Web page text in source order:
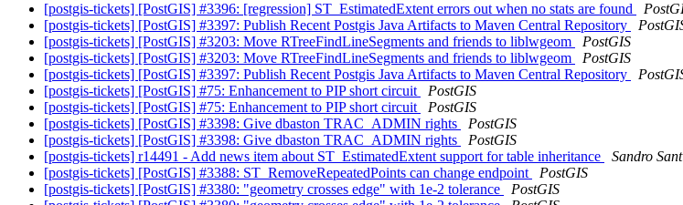
[postgis-tickets] [PostGIS] #3396: [regression] ST_EstimatedExtent errors out when no stats are found
[postgis-tickets] [PostGIS] #3397: Publish Recent Postgis Java Artifacts to Maven Central Repository
[postgis-tickets] [PostGIS] #3203: Move RTreeFindLineSegments and friends to liblwgeom
PostGIS
[postgis-tickets] [PostGIS] #3203: Move RTreeFindLineSegments and friends to liblwgeom
PostGIS
[postgis-tickets] [PostGIS] #3397: Publish Recent Postgis Java Artifacts to Maven Central Repository
[postgis-tickets] [PostGIS] #75: Enhancement to PIP short circuit
PostGIS
[postgis-tickets] [PostGIS] #75: Enhancement to PIP short circuit
PostGIS
[postgis-tickets] [PostGIS] #3398: Give dbaston TRAC_ADMIN rights
PostGIS
[postgis-tickets] [PostGIS] #3398: Give dbaston TRAC_ADMIN rights
PostGIS
[postgis-tickets] r14491 - Add news item about ST_EstimatedExtent support for table inheritance
Sandro
[postgis-tickets] [PostGIS] #3388: ST_RemoveRepeatedPoints can change endpoint
PostGIS
[postgis-tickets] [PostGIS] #3380: "geometry crosses edge" with 1e-2 tolerance
PostGIS